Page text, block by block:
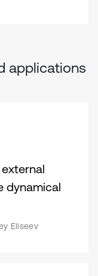
applications
dynamical
Eliseev